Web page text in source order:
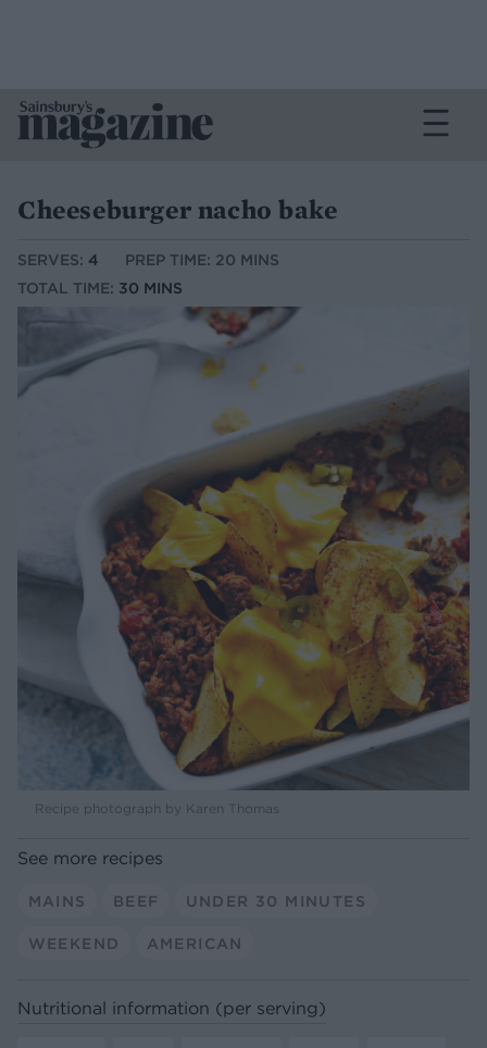
Cheeseburger nacho bake
SERVES: 4
PREP TIME: 20 MINS
TOTAL TIME: 30 MINS
Recipe photograph by Karen Thomas
See more recipes
MAINS BEEF UNDER 30 MINUTES
WEEKEND AMERICAN
Nutritional information (per serving)